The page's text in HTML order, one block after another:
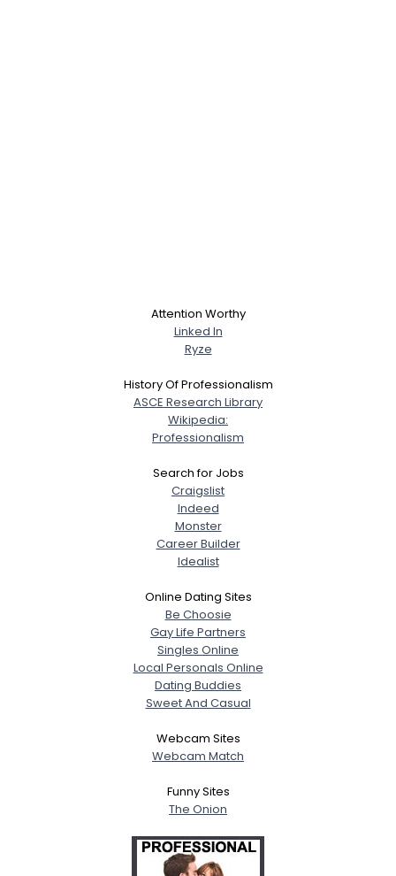
Attention Worthy
Linked In
Ryze
History Of Professionalism
ASCE Research Library
Wikipedia:
Professionalism
Search for Jobs
Craigslist
Indeed
Monster
Career Builder
Idealist
Online Dating Sites
Be Choosie
Gay Life Partners
Singles Online
Local Personals Online
Dating Buddies
Sweet And Casual
Webcam Sites
Webcam Match
Funny Sites
The Onion